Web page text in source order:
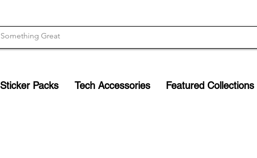
Sticker Packs Tech Accessories Featured Collections